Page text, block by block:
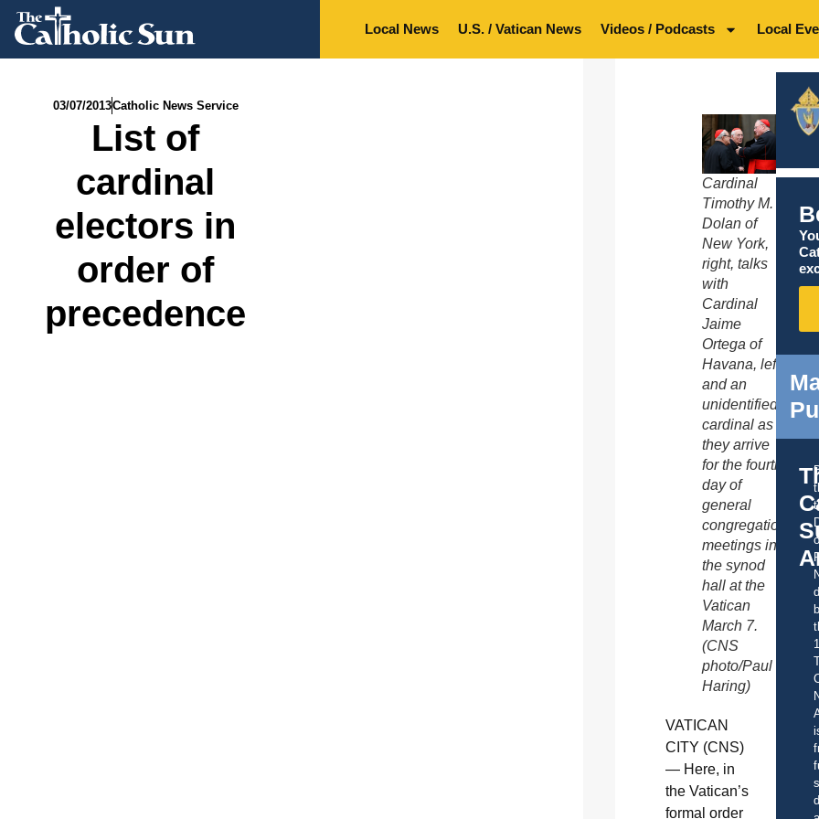
Local News U.S. / Vatican News Videos / Podcasts Local
03/07/2013Catholic News Service
List of
cardinal
electors in
order of
precedence
Cardinal
Timothy M.
Dolan of
New York,
right, talks
with
Cardinal
Jaime
Ortega of
Havana, left,
and an
unidentified
cardinal as
they arrive
for the fourth
day of
general
congregation
meetings in
the synod
hall at the
Vatican
March 7.
(CNS
photo/Paul
Haring)
VATICAN
CITY (CNS)
— Here, in
the Vatican’s
formal order